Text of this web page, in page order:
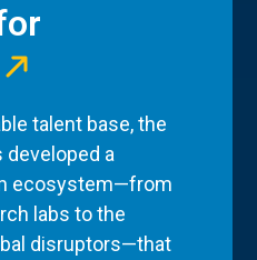
talent base, the
a
ecosystem—from
labs to the
disruptors—that